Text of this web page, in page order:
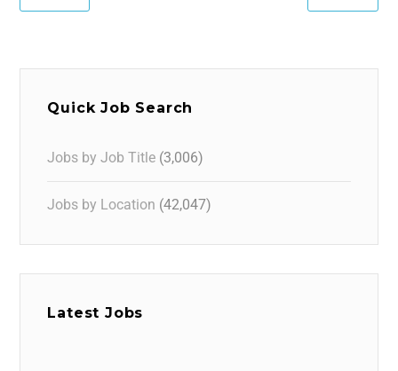
Quick Job Search
Jobs by Job Title (3,006)
Jobs by Location (42,047)
Latest Jobs